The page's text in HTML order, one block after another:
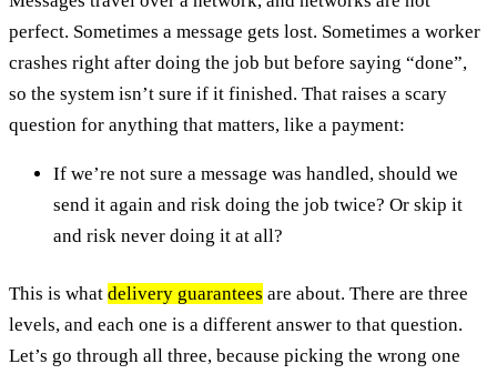
perfect. Sometimes a message gets lost. Sometimes a worker
crashes right after doing the job but before saying “done”,
so the system isn’t sure if it finished. That raises a scary
question for anything that matters, like a payment:
If we’re not sure a message was handled, should we
send it again and risk doing the job twice? Or skip it
and risk never doing it at all?
This is what delivery guarantees are about. There are three
levels, and each one is a different answer to that question.
Let’s go through all three, because picking the wrong one